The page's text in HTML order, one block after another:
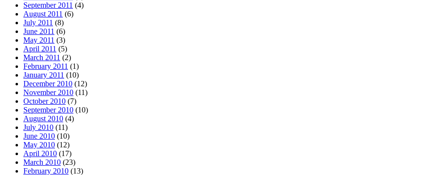
September 2011 (4)
August 2011 (6)
July 2011 (8)
June 2011 (6)
May 2011 (3)
April 2011 (5)
March 2011 (2)
February 2011 (1)
January 2011 (10)
December 2010 (12)
November 2010 (11)
October 2010 (7)
September 2010 (10)
August 2010 (4)
July 2010 (11)
June 2010 (10)
May 2010 (12)
April 2010 (17)
March 2010 (23)
February 2010 (13)